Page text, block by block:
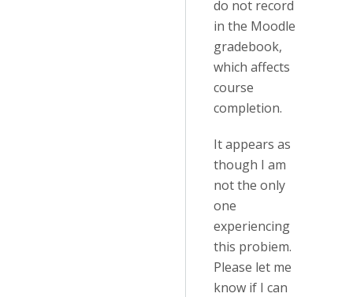
do not record
in the Moodle
gradebook,
which affects
course
completion.
It appears as
though I am
not the only
one
experiencing
this probiem.
Please let me
know if I can